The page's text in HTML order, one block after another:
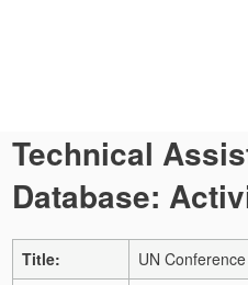
Technical
Database:
Title:
UN